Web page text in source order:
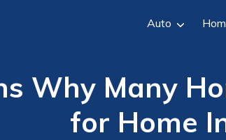
Auto
Why Many
for Home